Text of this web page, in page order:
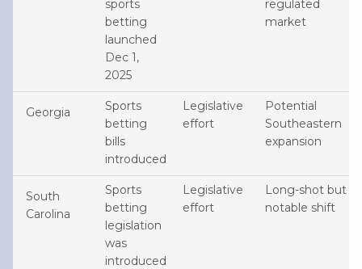
sports
betting
launched
Dec 1,
2025
regulated
market
Georgia
Sports
betting
bills
introduced
Legislative
effort
Potential
Southeastern
expansion
South
Carolina
Sports
betting
legislation
was
introduced
Legislative
effort
Long-shot but
notable shift